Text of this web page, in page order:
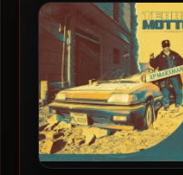
TeeFLii & Dom Kennedy –
2023 – I Love Stocker